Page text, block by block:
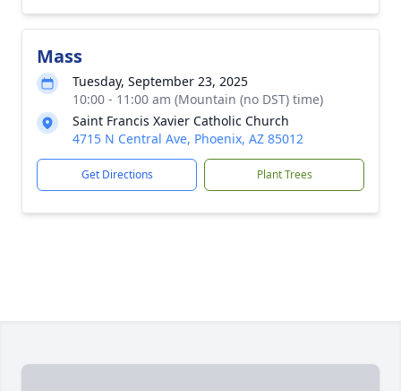
Mass
Tuesday, September 23, 2025
10:00 - 11:00 am (Mountain (no DST) time)
Saint Francis Xavier Catholic Church
4715 N Central Ave, Phoenix, AZ 85012
Get Directions Plant Trees